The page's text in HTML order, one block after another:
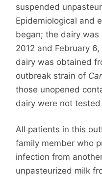
suspended
Epidemiological and
began; the dairy
2012 and February
dairy was obtained
outbreak strain of
those unopened
dairy were not
All patients in this
family member who
infection from
unpasteurized milk